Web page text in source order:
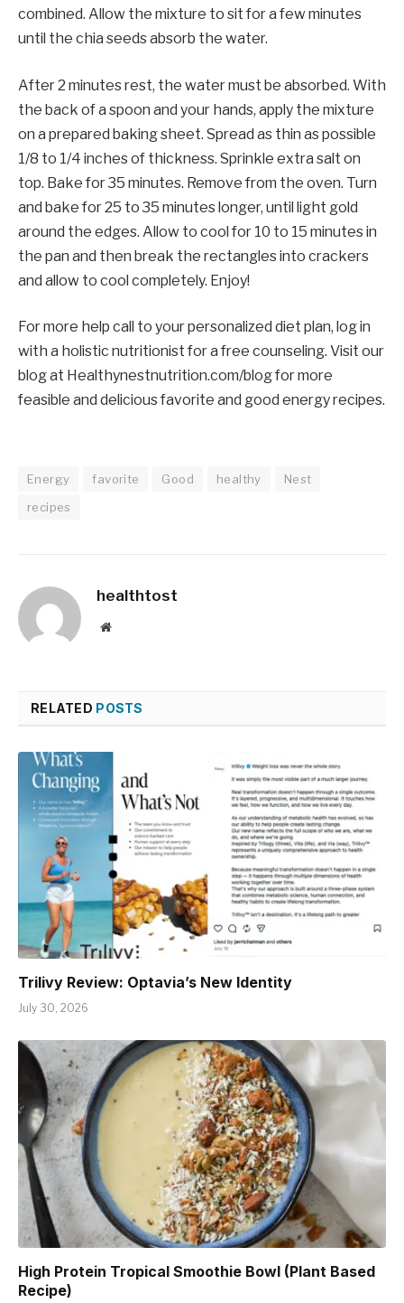
combined. Allow the mixture to sit for a few minutes
until the chia seeds absorb the water.
After 2 minutes rest, the water must be absorbed. With
the back of a spoon and your hands, apply the mixture
on a prepared baking sheet. Spread as thin as possible
1/8 to 1/4 inches of thickness. Sprinkle extra salt on
top. Bake for 35 minutes. Remove from the oven. Turn
and bake for 25 to 35 minutes longer, until light gold
around the edges. Allow to cool for 10 to 15 minutes in
the pan and then break the rectangles into crackers
and allow to cool completely. Enjoy!
For more help call to your personalized diet plan, log in
with a holistic nutritionist for a free counseling. Visit our
blog at Healthynestnutrition.com/blog for more
feasible and delicious favorite and good energy recipes.
Energy favorite Good healthy
Nest
recipes
healthtost
Website
RELATED POSTS
Trilivy Review: Optavia’s New Identity
July 30, 2026
High Protein Tropical Smoothie Bowl (Plant Based
Recipe)